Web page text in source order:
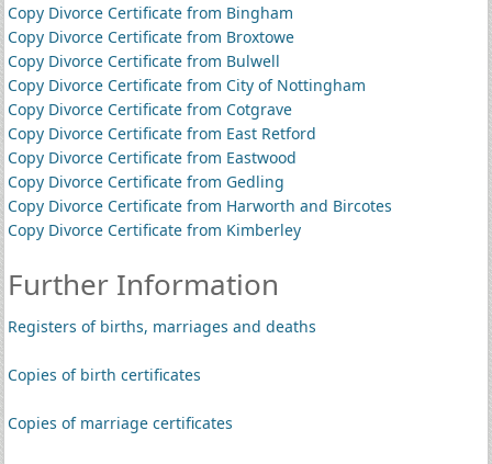
Copy Divorce Certificate from Bingham
Copy Divorce Certificate from Broxtowe
Copy Divorce Certificate from Bulwell
Copy Divorce Certificate from City of Nottingham
Copy Divorce Certificate from Cotgrave
Copy Divorce Certificate from East Retford
Copy Divorce Certificate from Eastwood
Copy Divorce Certificate from Gedling
Copy Divorce Certificate from Harworth and Bircotes
Copy Divorce Certificate from Kimberley
Further Information
Registers of births, marriages and deaths
Copies of birth certificates
Copies of marriage certificates